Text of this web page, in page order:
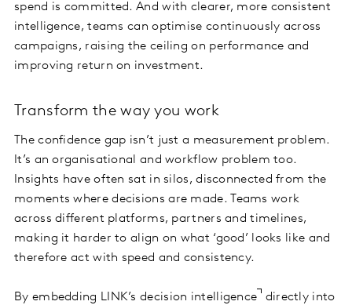
spend is committed. And with clearer, more consistent
intelligence, teams can optimise continuously across
campaigns, raising the ceiling on performance and
improving return on investment.
Transform the way you work
The confidence gap isn’t just a measurement problem.
It’s an organisational and workflow problem too.
Insights have often sat in silos, disconnected from the
moments where decisions are made. Teams work
across different platforms, partners and timelines,
making it harder to align on what ‘good’ looks like and
therefore act with speed and consistency.
By embedding LINK’s decision intelligence
directly into